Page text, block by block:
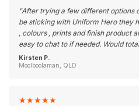
"After trying a few different options
be sticking with Uniform Hero they
, colours , prints and finish product
easy to chat to if needed. Would
Kirsten P.
Moolboolaman, QLD
★★★★★